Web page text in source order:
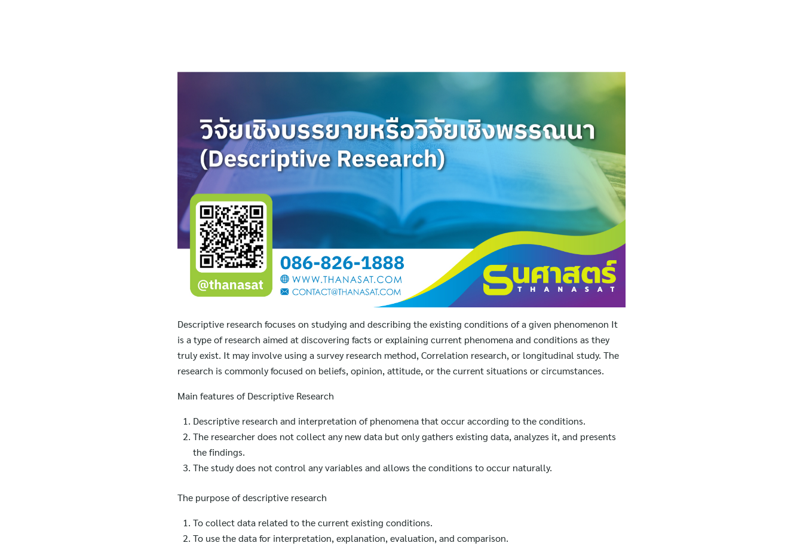
Descriptive research focuses on studying and describing the existing conditions of a given phenomenon It
is a type of research aimed at discovering facts or explaining current phenomena and conditions as they
truly exist. It may involve using a survey research method, Correlation research, or longitudinal study. The
research is commonly focused on beliefs, opinion, attitude, or the current situations or circumstances.
Main features of Descriptive Research
Descriptive research and interpretation of phenomena that occur according to the conditions.
The researcher does not collect any new data but only gathers existing data, analyzes it, and presents
the findings.
The study does not control any variables and allows the conditions to occur naturally.
The purpose of descriptive research
To collect data related to the current existing conditions.
To use the data for interpretation, explanation, evaluation, and comparison.